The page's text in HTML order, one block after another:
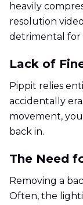
heavily
resolution
detrimental for
Lack of
Pippit relies
accidentally
movement,
back in.
The Need
Removing a
Often, the